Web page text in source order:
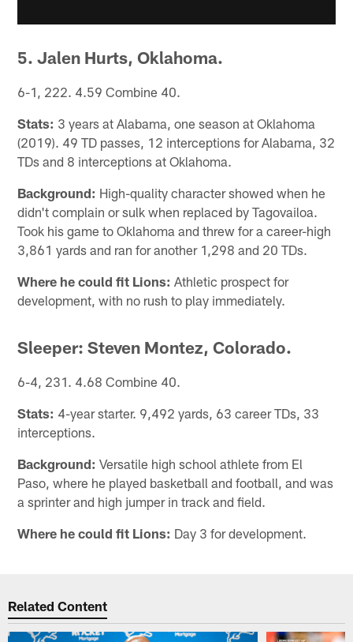
5. Jalen Hurts, Oklahoma.
6-1, 222. 4.59 Combine 40.
Stats: 3 years at Alabama, one season at Oklahoma
(2019). 49 TD passes, 12 interceptions for Alabama, 32
TDs and 8 interceptions at Oklahoma.
Background: High-quality character showed when he
didn't complain or sulk when replaced by Tagovailoa.
Took his game to Oklahoma and threw for a career-high
3,861 yards and ran for another 1,298 and 20 TDs.
Where he could fit Lions: Athletic prospect for
development, with no rush to play immediately.
Sleeper: Steven Montez, Colorado.
6-4, 231. 4.68 Combine 40.
Stats: 4-year starter. 9,492 yards, 63 career TDs, 33
interceptions.
Background: Versatile high school athlete from El
Paso, where he played basketball and football, and was
a sprinter and high jumper in track and field.
Where he could fit Lions: Day 3 for development.
Related Content